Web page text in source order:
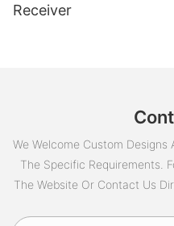
Receiver
We Welcome Custom Designs
The Specific Requirements.
The Website Or Contact Us